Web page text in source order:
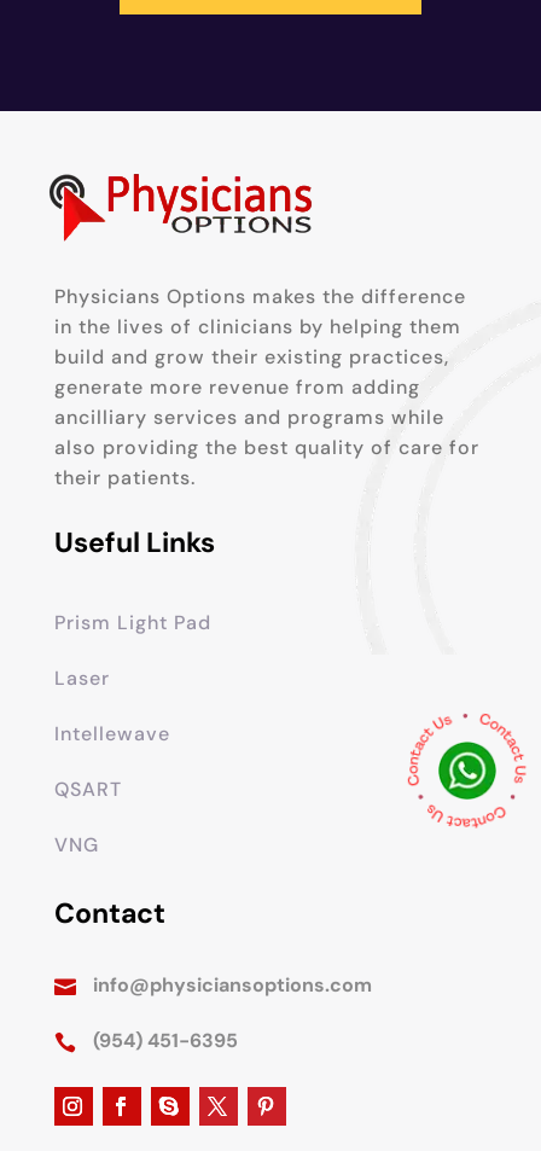
Physicians Options makes the difference
in the lives of clinicians by helping them
build and grow their existing practices,
generate more revenue from adding
ancilliary services and programs while
also providing the best quality of care for
their patients.
Useful Links
Prism Light Pad
Laser
Intellewave
QSART
VNG
Contact
 info@physiciansoptions.com
 (954) 451-6395